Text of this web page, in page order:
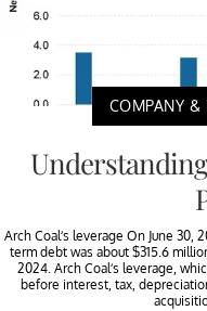
COMPANY &
Arch Coal’s leverage On June 30,
term debt was about $315.6
2024. Arch Coal’s leverage,
before interest, tax,